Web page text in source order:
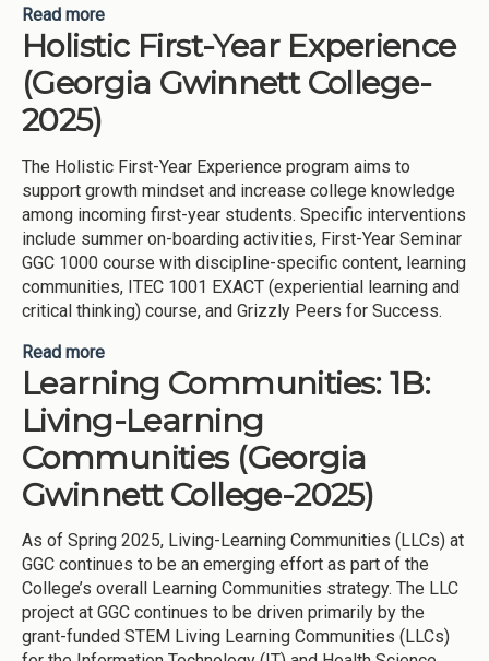
Read more
College-2025)
Holistic First-Year Experience
(Georgia Gwinnett College-
2025)
The Holistic First-Year Experience program aims to
support growth mindset and increase college knowledge
among incoming first-year students. Specific interventions
include summer on-boarding activities, First-Year Seminar
GGC 1000 course with discipline-specific content, learning
communities, ITEC 1001 EXACT (experiential learning and
critical thinking) course, and Grizzly Peers for Success.
Read more
Gwinnett College-2025)
Learning Communities: 1B:
Living-Learning
Communities (Georgia
Gwinnett College-2025)
As of Spring 2025, Living-Learning Communities (LLCs) at
GGC continues to be an emerging effort as part of the
College’s overall Learning Communities strategy. The LLC
project at GGC continues to be driven primarily by the
grant-funded STEM Living Learning Communities (LLCs)